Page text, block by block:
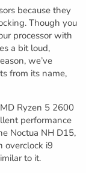
because they
Though you
processor with
a bit loud,
we’ve
from its name,
Ryzen 5 2600
performance
Noctua NH D15,
overclock i9
to it.